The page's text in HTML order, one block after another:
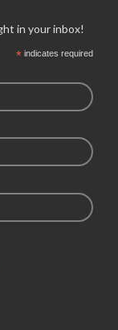
in your inbox!
*indicates required